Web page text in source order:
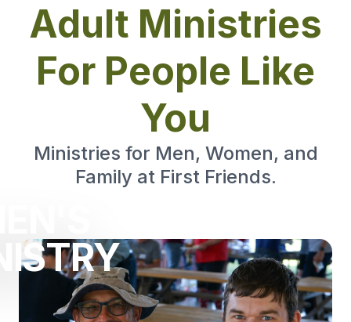
Adult Ministries
For People Like
You
Ministries for Men, Women, and
Family at First Friends.